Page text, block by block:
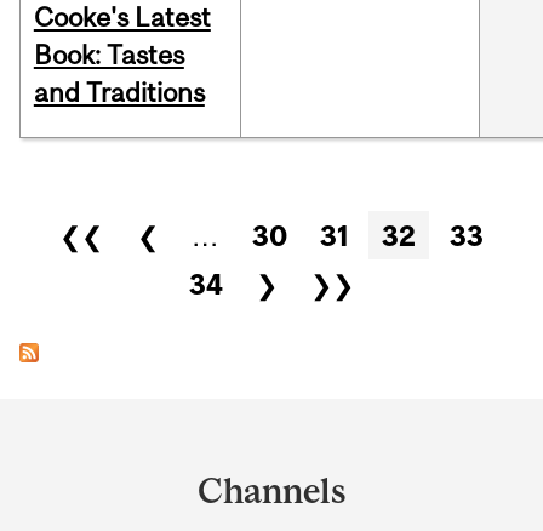
Cooke's Latest
Book: Tastes
and Traditions
Pages
❮❮ ❮ … 30 31 32
33
34
❯ ❯❯
Channels